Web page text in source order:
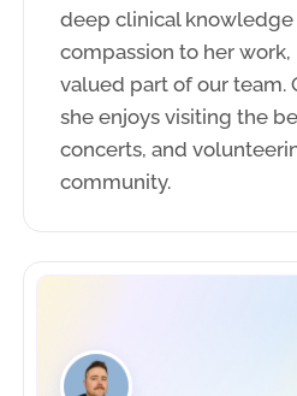
deep clinical
compassion to her work,
valued part of our team.
she enjoys visiting the
concerts, and
community.